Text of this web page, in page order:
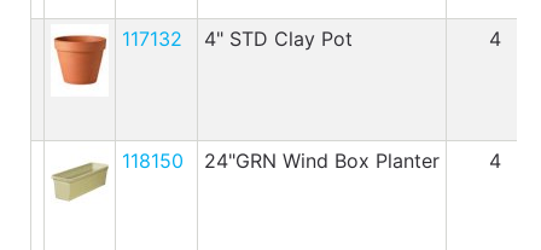
117132 4" STD Clay Pot 4
118150 24"GRN Wind Box Planter 4